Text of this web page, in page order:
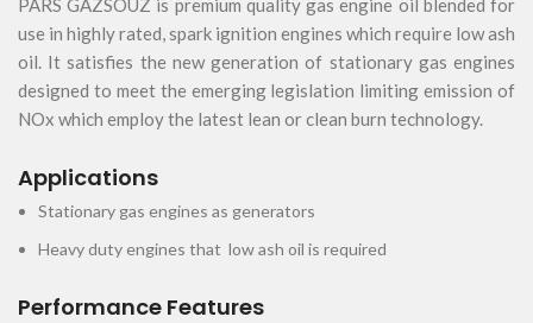
PARS GAZSOUZ is premium quality gas engine oil blended for
use in highly rated, spark ignition engines which require low ash
oil. It satisfies the new generation of stationary gas engines
designed to meet the emerging legislation limiting emission of
NOx which employ the latest lean or clean burn technology.
Applications
Stationary gas engines as generators
Heavy duty engines that low ash oil is required
Performance Features